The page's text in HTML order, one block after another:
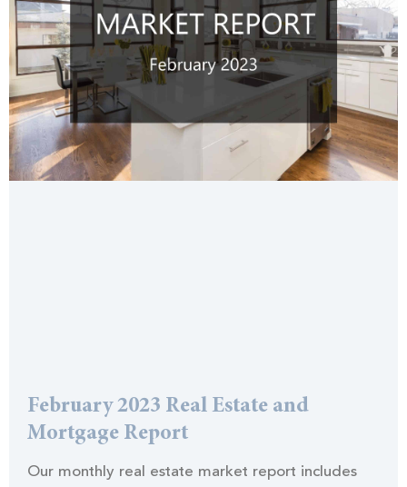
February 2023 Real Estate and
Mortgage Report
Our monthly real estate market report includes